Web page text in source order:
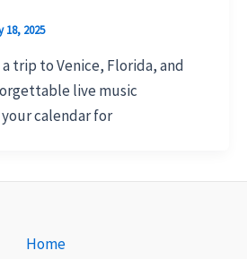
18, 2025
trip to Venice, Florida, and
live music
calendar for
Home